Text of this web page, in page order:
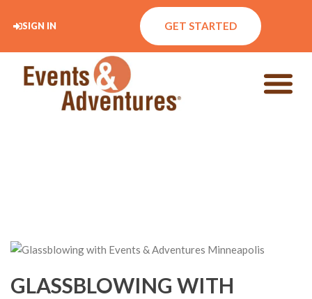
SIGN IN GET STARTED
GLASSBLOWING WITH